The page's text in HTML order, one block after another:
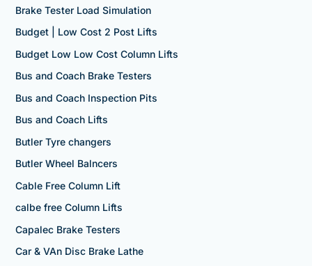
Brake Tester Load Simulation
Budget | Low Cost 2 Post Lifts
Budget Low Low Cost Column Lifts
Bus and Coach Brake Testers
Bus and Coach Inspection Pits
Bus and Coach Lifts
Butler Tyre changers
Butler Wheel Balncers
Cable Free Column Lift
calbe free Column Lifts
Capalec Brake Testers
Car & VAn Disc Brake Lathe